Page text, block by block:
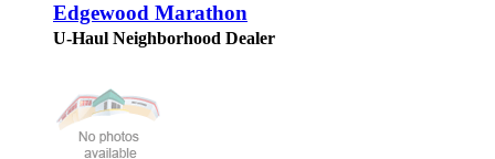
Edgewood Marathon
U-Haul Neighborhood Dealer